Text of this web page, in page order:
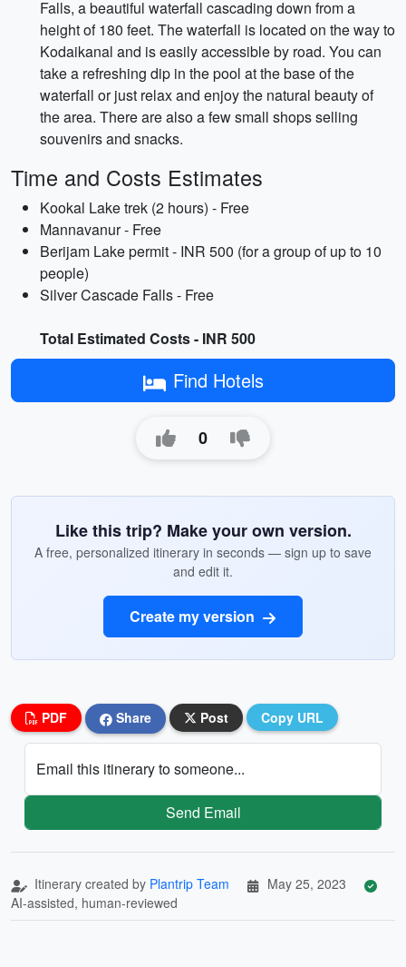
Falls, a beautiful waterfall cascading down from a
height of 180 feet. The waterfall is located on the way to
Kodaikanal and is easily accessible by road. You can
take a refreshing dip in the pool at the base of the
waterfall or just relax and enjoy the natural beauty of
the area. There are also a few small shops selling
souvenirs and snacks.
Time and Costs Estimates
Kookal Lake trek (2 hours) - Free
Mannavanur - Free
Berijam Lake permit - INR 500 (for a group of up to 10
people)
Silver Cascade Falls - Free
Total Estimated Costs - INR 500
Find Hotels
0
Like this trip? Make your own version.
A free, personalized itinerary in seconds — sign up to save
and edit it.
Create my version
PDF Share Post Copy URL
Email this itinerary to someone...
Send Email
Itinerary created by Plantrip Team
May 25, 2023
AI-assisted, human-reviewed